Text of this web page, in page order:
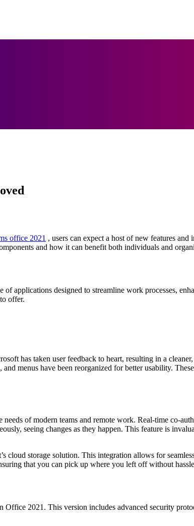
office 2021 , users can expect a host of new features
and how it can benefit both individuals and
applications designed to streamline work processes,
offer.
has taken user feedback to heart, resulting in a
menus have been reorganized for better usability.
of modern teams and remote work. Real-time co-
seeing changes as they happen. This feature is
storage solution. This integration allows for
that you can pick up where you left off without
2021. This version includes advanced security